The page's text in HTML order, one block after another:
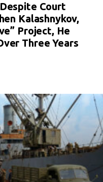
Court
Kalashnykov,
Project, He
Three Years